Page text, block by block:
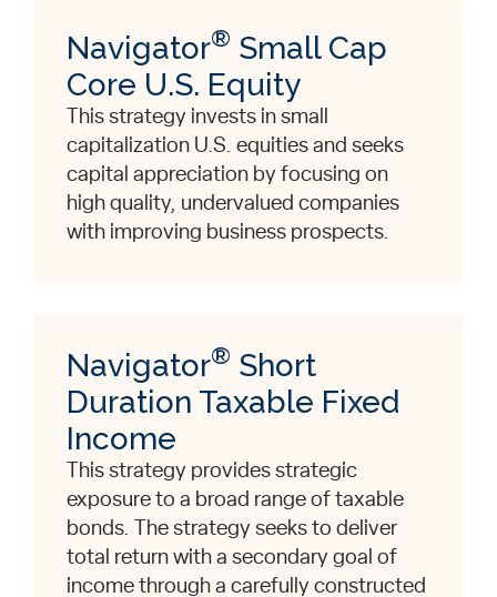
Navigator® Small Cap
Core U.S. Equity
This strategy invests in small
capitalization U.S. equities and seeks
capital appreciation by focusing on
high quality, undervalued companies
with improving business prospects.
Navigator® Short
Duration Taxable Fixed
Income
This strategy provides strategic
exposure to a broad range of taxable
bonds. The strategy seeks to deliver
total return with a secondary goal of
income through a carefully constructed